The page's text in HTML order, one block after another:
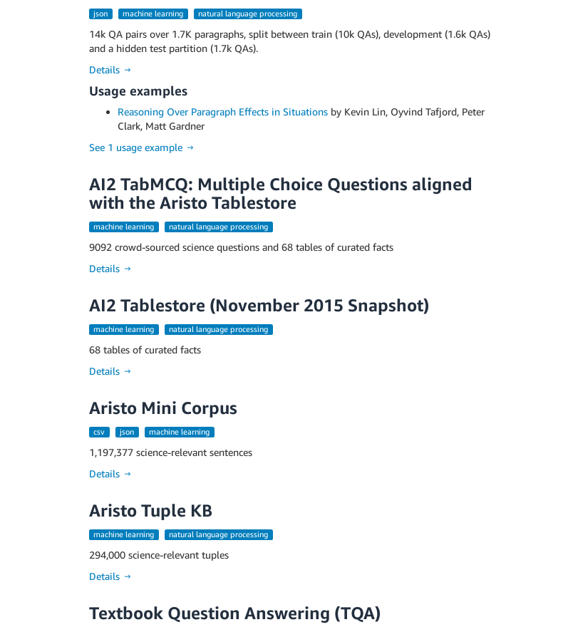
json machine learning natural language processing
14k QA pairs over 1.7K paragraphs, split between train (10k QAs), development (1.6k QAs)
and a hidden test partition (1.7k QAs).
Details →
Usage examples
Reasoning Over Paragraph Effects in Situations by Kevin Lin, Oyvind Tafjord, Peter
Clark, Matt Gardner
See 1 usage example →
AI2 TabMCQ: Multiple Choice Questions aligned
with the Aristo Tablestore
machine learning natural language processing
9092 crowd-sourced science questions and 68 tables of curated facts
Details →
AI2 Tablestore (November 2015 Snapshot)
machine learning natural language processing
68 tables of curated facts
Details →
Aristo Mini Corpus
csv json machine learning
1,197,377 science-relevant sentences
Details →
Aristo Tuple KB
machine learning natural language processing
294,000 science-relevant tuples
Details →
Textbook Question Answering (TQA)